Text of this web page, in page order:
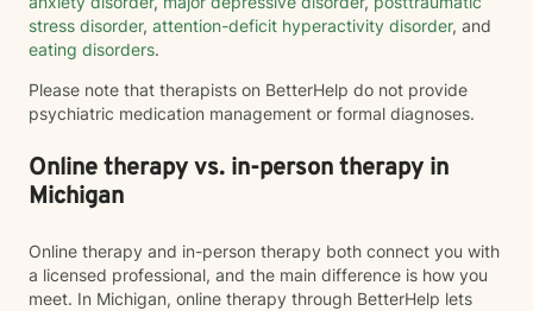
stress disorder, attention-deficit hyperactivity disorder, and
eating disorders.
Please note that therapists on BetterHelp do not provide
psychiatric medication management or formal diagnoses.
Online therapy vs. in-person therapy in
Michigan
Online therapy and in-person therapy both connect you with
a licensed professional, and the main difference is how you
meet. In Michigan, online therapy through BetterHelp lets